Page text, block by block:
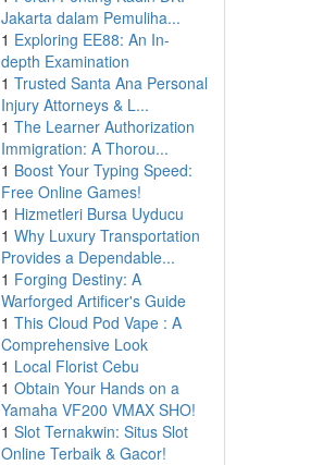
Jakarta dalam Pemuliha...
1 Exploring EE88: An In-
depth Examination
1 Trusted Santa Ana Personal
Injury Attorneys & L...
1 The Learner Authorization
Immigration: A Thorou...
1 Boost Your Typing Speed:
Free Online Games!
1 Hizmetleri Bursa Uyducu
1 Why Luxury Transportation
Provides a Dependable...
1 Forging Destiny: A
Warforged Artificer's Guide
1 This Cloud Pod Vape : A
Comprehensive Look
1 Local Florist Cebu
1 Obtain Your Hands on a
Yamaha VF200 VMAX SHO!
1 Slot Ternakwin: Situs Slot
Online Terbaik & Gacor!